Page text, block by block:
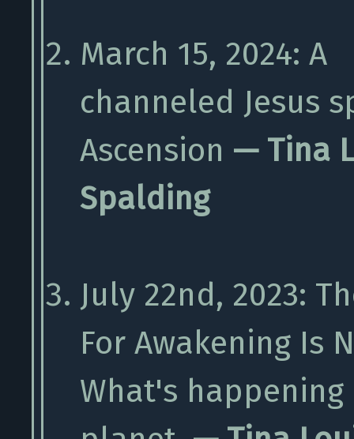
March 15, 2024: A
channeled Jesus
Ascension — Tina
Spalding
July 22nd, 2023:
For Awakening Is
What's